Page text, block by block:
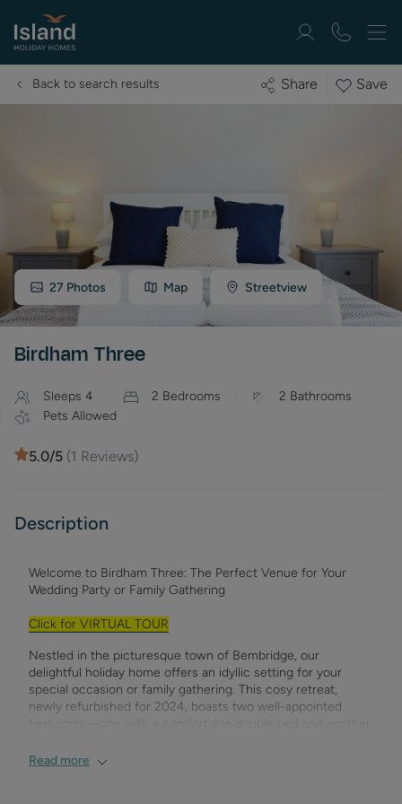
Back to search results Share Save
27 Photos Map Streetview
Birdham Three
Sleeps 4 2 Bedrooms 2 Bathrooms
Pets Allowed
5.0/5 (1 Reviews)
Description
Welcome to Birdham Three: The Perfect Venue for Your
Wedding Party or Family Gathering
Click for VIRTUAL TOUR
Nestled in the picturesque town of Bembridge, our
delightful holiday home offers an idyllic setting for your
special occasion or family gathering. This cosy retreat,
newly refurbished for 2024, boasts two well-appointed
twin beds or a double. The spacious lounge seamlessly
Read more